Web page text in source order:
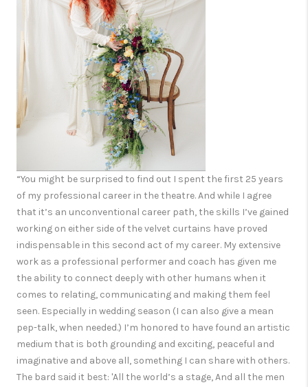
“You might be surprised to find out I spent the first 25 years
of my professional career in the theatre. And while I agree
that it’s an unconventional career path, the skills I’ve gained
working on either side of the velvet curtains have proved
indispensable in this second act of my career. My extensive
work as a professional performer and coach has given me
the ability to connect deeply with other humans when it
comes to relating, communicating and making them feel
seen. Especially in wedding season (I can also give a mean
pep-talk, when needed.) I’m honored to have found an artistic
medium that is both grounding and exciting, peaceful and
imaginative and above all, something I can share with others.
The bard said it best: 'All the world’s a stage, And all the men